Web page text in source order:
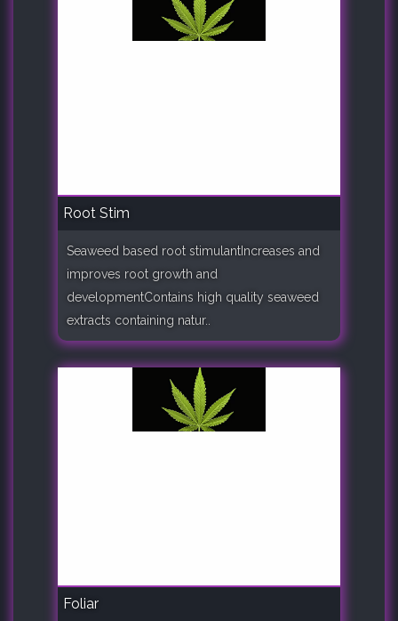
Root Stim
Seaweed based root stimulantIncreases and
improves root growth and
developmentContains high quality seaweed
extracts containing natur..
Foliar